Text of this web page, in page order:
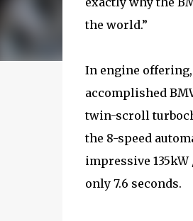
the world.”
In engine
accomplished
twin-scroll
the 8-speed
impressive
only 7.6 seconds.